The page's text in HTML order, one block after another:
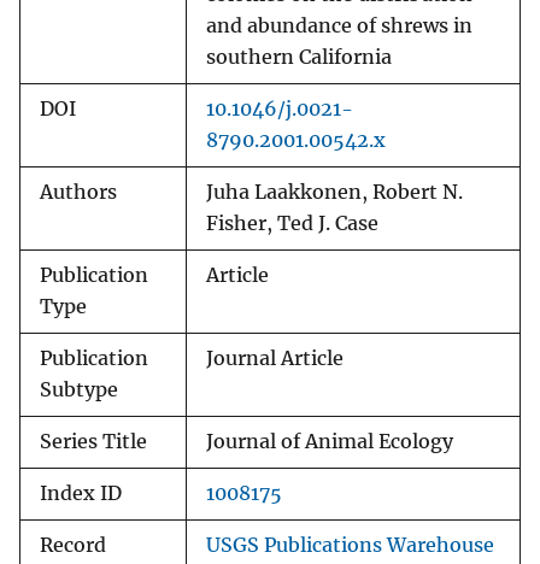
and abundance of shrews in
southern California
DOI
10.1046/j.0021-
8790.2001.00542.x
Authors
Juha Laakkonen, Robert N.
Fisher, Ted J. Case
Publication
Type
Article
Publication
Subtype
Journal Article
Series Title Journal of Animal Ecology
Index ID 1008175
Record
USGS Publications Warehouse